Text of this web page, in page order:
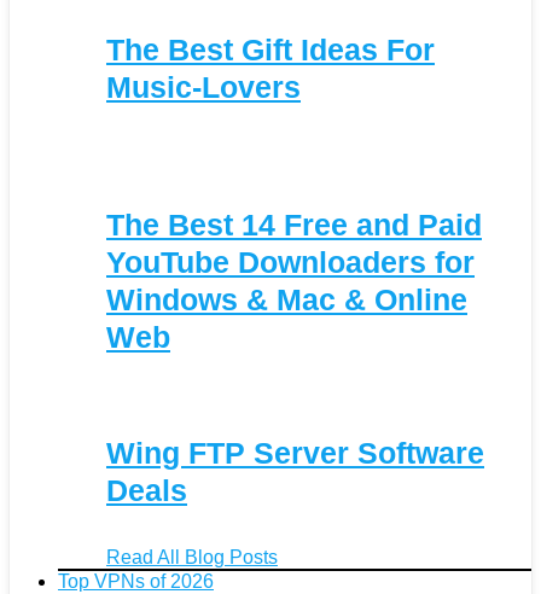
The Best Gift Ideas For
Music-Lovers
The Best 14 Free and Paid
YouTube Downloaders for
Windows & Mac & Online
Web
Wing FTP Server Software
Deals
Read All Blog Posts
Top VPNs of 2026